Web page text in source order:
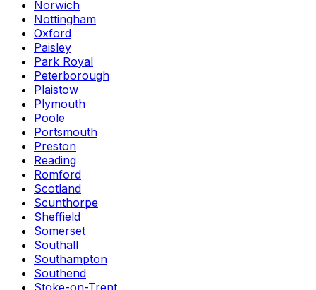
Norwich
Nottingham
Oxford
Paisley
Park Royal
Peterborough
Plaistow
Plymouth
Poole
Portsmouth
Preston
Reading
Romford
Scotland
Scunthorpe
Sheffield
Somerset
Southall
Southampton
Southend